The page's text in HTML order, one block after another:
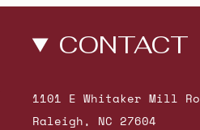
CONTACT
1101 E Whitaker Mill
Raleigh, NC 27604